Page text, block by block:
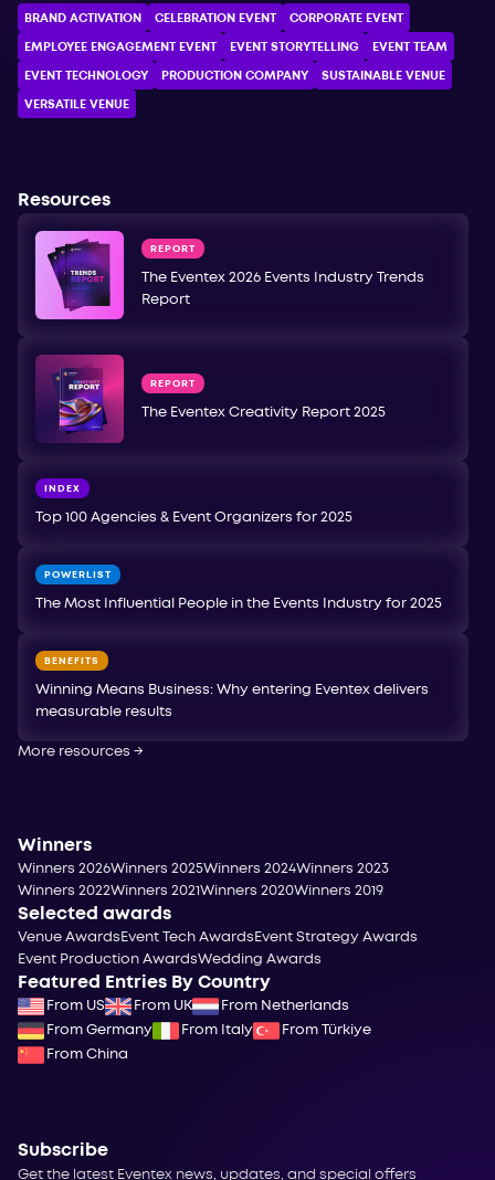
BRAND ACTIVATION CELEBRATION ЕVENT CORPORATE ЕVENT
EMPLOYEE ENGAGEMENT EVENT EVENT STORYTELLING EVENT TEAM
EVENT TECHNOLOGY PRODUCTION COMPANY SUSTAINABLE VENUE
VERSATILE VENUE
Resources
REPORT
The Eventex 2026 Events Industry Trends
Report
REPORT
The Eventex Creativity Report 2025
INDEX
Top 100 Agencies & Event Organizers for 2025
POWERLIST
The Most Influential People in the Events Industry for 2025
BENEFITS
Winning Means Business: Why entering Eventex delivers
measurable results
More resources →
Winners
Winners 2026Winners 2025Winners 2024Winners 2023
Winners 2022Winners 2021Winners 2020Winners 2019
Selected awards
Venue Awards Event Tech Awards Event Strategy Awards
Event Production AwardsWedding Awards
Featured Entries By Country
From US From UK
From Netherlands
From Germany
From Italy
From Türkiye
From China
Subscribe
Get the latest Eventex news, updates, and special offers